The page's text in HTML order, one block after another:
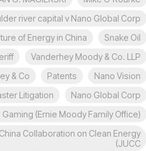
river capital v Nano Global Corp
Snake Oil
of Energy in China
Vanderhey Moody & Co. LLP
Nano Vision
Patents
& Co
Nano Global Corp
Litigation
Gaming (Ernie Moody Family Office)
Collaboration on Clean Energy
(JUCC